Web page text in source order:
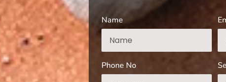
Name
Phone No